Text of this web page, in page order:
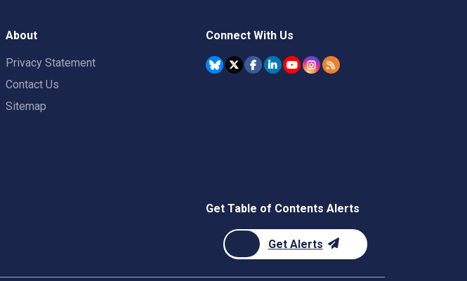
About
Privacy Statement
Contact Us
Sitemap
Connect With Us
Get Table of Contents Alerts
Get Alerts